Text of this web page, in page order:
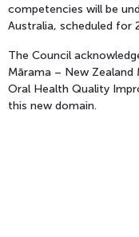
competencies will be
Australia, scheduled for
The Council
Mārama – New
Oral Health Quality
this new domain.